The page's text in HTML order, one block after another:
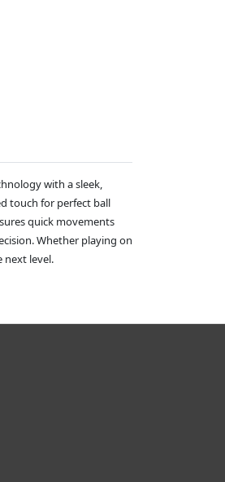
with a sleek,
touch for perfect ball
quick movements
Whether playing on
next level.